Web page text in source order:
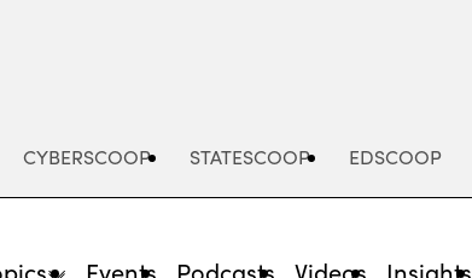
CYBERSCOOP STATESCOOP EDSCOOP
Events Podcasts Videos Insights